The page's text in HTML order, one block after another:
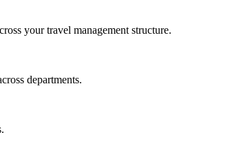
your travel management structure.
departments.